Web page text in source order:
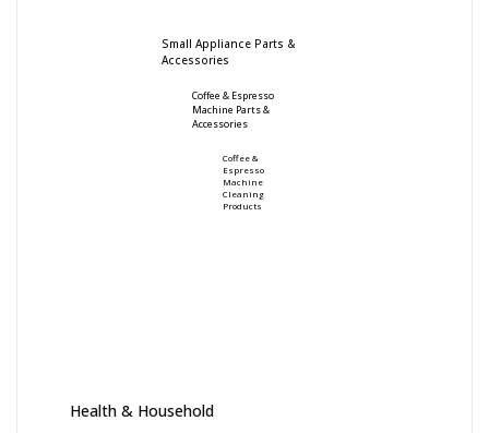
Small Appliance Parts &
Accessories
Coffee & Espresso
Machine Parts &
Accessories
Coffee &
Espresso
Machine
Cleaning
Products
Health & Household